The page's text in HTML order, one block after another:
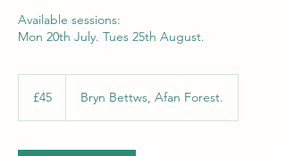
Available sessions:
Mon 20th July. Tues 25th August.
pounds
£45 Bryn Bettws, Afan Forest.